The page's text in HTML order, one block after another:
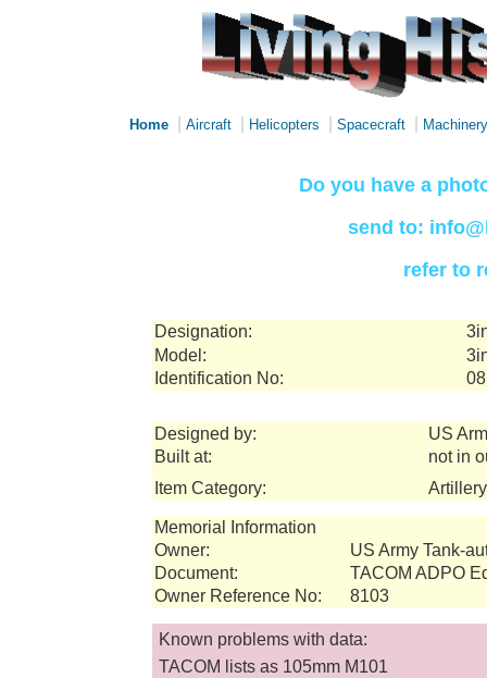
Home Aircraft Helicopters Spacecraft Machinery
Do you have a
send to:
refer to
Designation:
Model:
Identification No:
Designed by:
US
Built at:
not in
Item Category:
Memorial Information
Owner:
US Army Tank-
Document:
TACOM ADPO
Owner Reference No:
8103
Known problems with data:
TACOM lists as 105mm M101